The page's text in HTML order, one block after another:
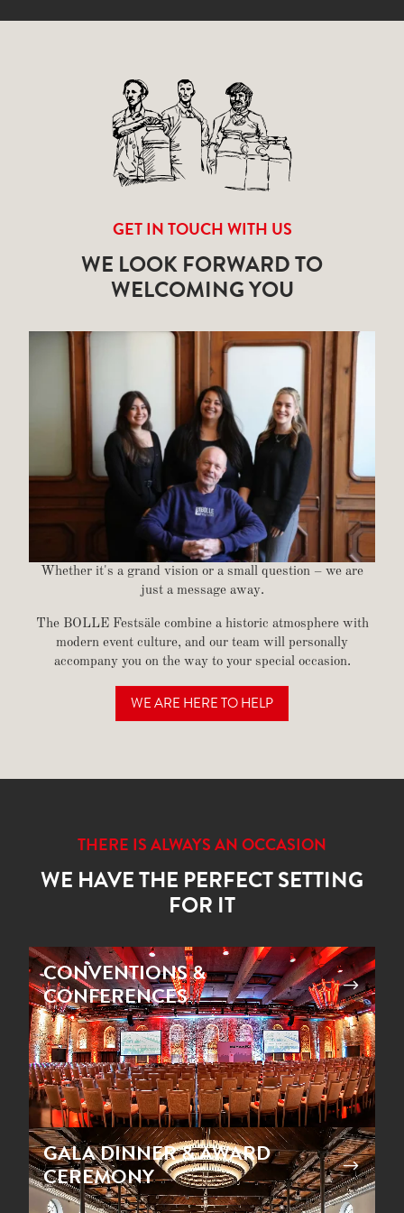
GET IN TOUCH WITH US
WE LOOK FORWARD TO
WELCOMING YOU
Whether it's a grand vision or a small question – we are
just a message away.
The BOLLE Festsäle combine a historic atmosphere with
modern event culture, and our team will personally
accompany you on the way to your special occasion.
WE ARE HERE TO HELP
GET IN TOUCH
THERE IS ALWAYS AN OCCASION
WE HAVE THE PERFECT SETTING
FOR IT
Video
Player
CONVENTIONS &
CONFERENCES
$
Video
Player
GALA DINNER & AWARD
CEREMONY
$